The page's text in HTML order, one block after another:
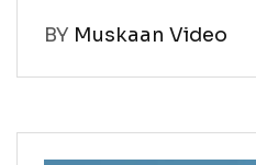
BY Muskaan Video